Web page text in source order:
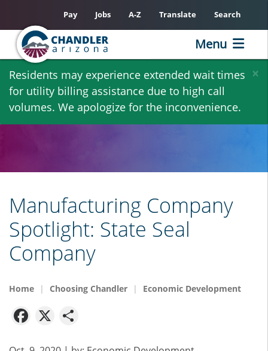
Skip
main
content
×
Residents may experience extended wait times
for utility billing assistance due to high call
volumes. We apologize for the inconvenience.
Pay Jobs A-Z Translate Search
Menu
Manufacturing Company
Spotlight: State Seal
Company
Home Choosing Chandler Economic Development
Facebook
X